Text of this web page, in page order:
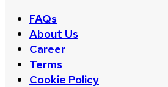
FAQs
About Us
Career
Terms
Cookie Policy